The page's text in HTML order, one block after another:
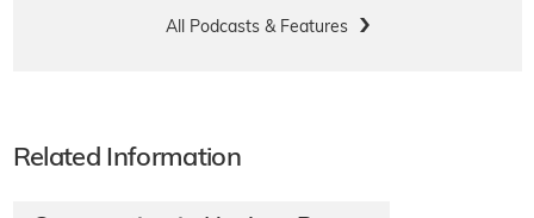
All Podcasts & Features
Related Information